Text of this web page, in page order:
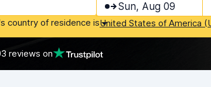
Sun, Aug 09
country of residence isUnited States of America
reviews on